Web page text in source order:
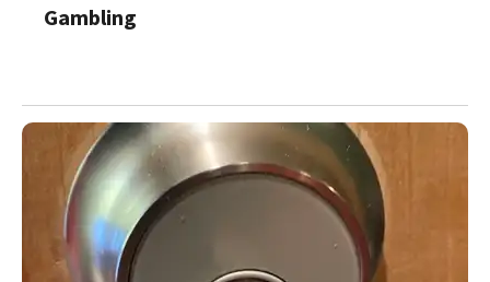
Gambling